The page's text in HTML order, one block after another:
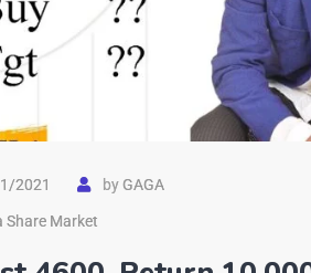
2021 byGAGA
Share Market